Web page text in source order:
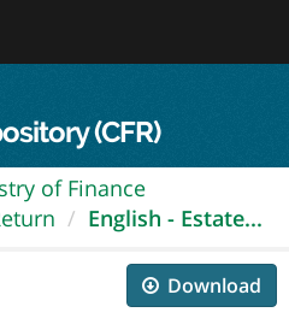
(CFR)
of Finance
English - Estate...
Download